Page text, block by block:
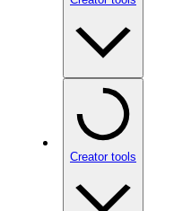
Creator tools